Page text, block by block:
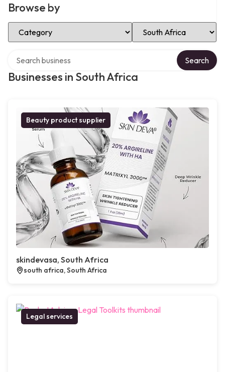
Browse by
Select Category Select Location
Businesses in South Africa
Search
Beauty product supplier
skindevasa, South Africa
south africa, South Africa
Legal services